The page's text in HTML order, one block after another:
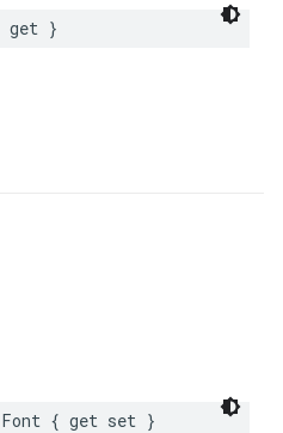
get }
Font { get set }